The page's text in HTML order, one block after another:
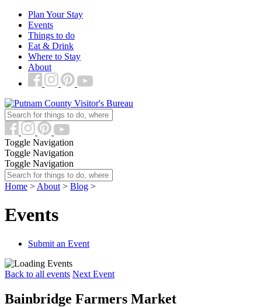
Plan Your Stay
Events
Things to do
Eat & Drink
Where to Stay
About
Toggle Navigation
Toggle Navigation
Toggle Navigation
Home > About > Blog >
Events
Submit an Event
Back to all events Next Event
Bainbridge Farmers Market